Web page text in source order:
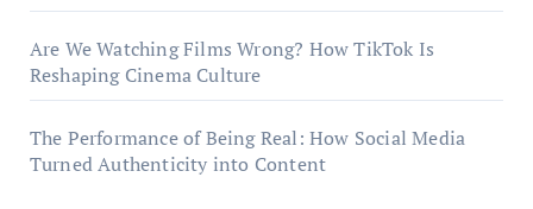
Are We Watching Films Wrong? How TikTok Is
Reshaping Cinema Culture
The Performance of Being Real: How Social Media
Turned Authenticity into Content